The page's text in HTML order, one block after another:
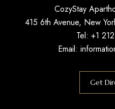
CozyStay
415 6th Avenue, New
Tel: +1
Email:
Get